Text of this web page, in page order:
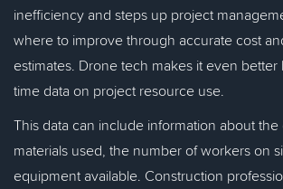
inefficiency and steps up project
where to improve through accurate cost
estimates. Drone tech makes it even
time data on project resource use.
This data can include information about
materials used, the number of workers on
equipment available. Construction